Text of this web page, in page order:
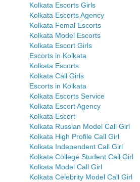
Kolkata Escorts Girls
Kolkata Escorts Agency
Kolkata Femal Escorts
Kolkata Model Escorts
Kolkata Escort Girls
Escorts in Kolkata
Kolkata Escorts
Kolkata Call Girls
Escorts in Kolkata
Kolkata Escorts Service
Kolkata Escort Agency
Kolkata Escort
Kolkata Russian Model Call Girl
Kolkata High Profile Call Girl
Kolkata Independent Call Girl
Kolkata College Student Call Girl
Kolkata Model Call Girl
Kolkata Celebrity Model Call Girl